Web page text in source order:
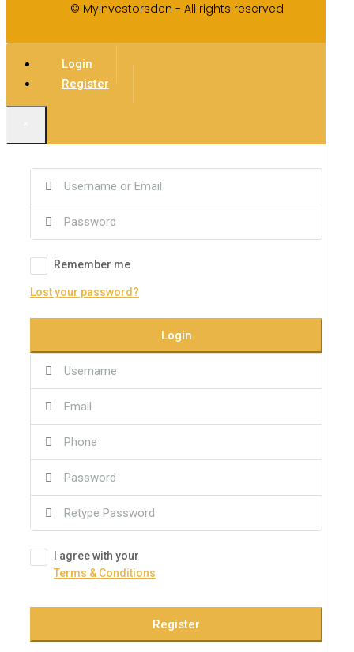
© Myinvestorsden - All rights reserved
Login
Register
Remember me
Lost your password?
Login
I agree with your
Terms & Conditions
Register